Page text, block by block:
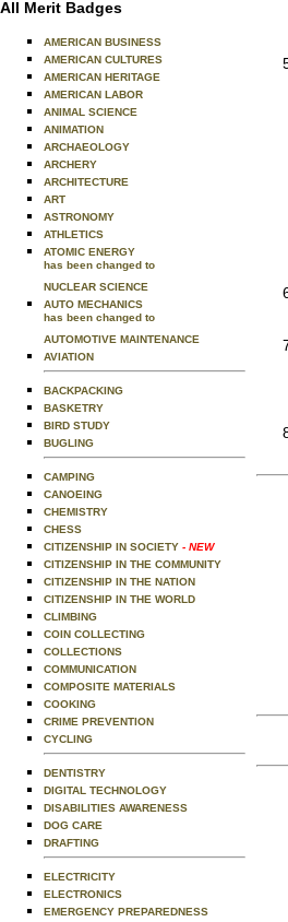
All Merit Badges
AMERICAN BUSINESS
AMERICAN CULTURES
AMERICAN HERITAGE
AMERICAN LABOR
ANIMAL SCIENCE
ANIMATION
ARCHAEOLOGY
ARCHERY
ARCHITECTURE
ART
ASTRONOMY
ATHLETICS
ATOMIC ENERGY
has been changed to
NUCLEAR SCIENCE
AUTO MECHANICS
has been changed to
AUTOMOTIVE MAINTENANCE
AVIATION
BACKPACKING
BASKETRY
BIRD STUDY
BUGLING
CAMPING
CANOEING
CHEMISTRY
CHESS
CITIZENSHIP IN SOCIETY - NEW
CITIZENSHIP IN THE COMMUNITY
CITIZENSHIP IN THE NATION
CITIZENSHIP IN THE WORLD
CLIMBING
COIN COLLECTING
COLLECTIONS
COMMUNICATION
COMPOSITE MATERIALS
COOKING
CRIME PREVENTION
CYCLING
DENTISTRY
DIGITAL TECHNOLOGY
DISABILITIES AWARENESS
DOG CARE
DRAFTING
ELECTRICITY
ELECTRONICS
EMERGENCY PREPAREDNESS